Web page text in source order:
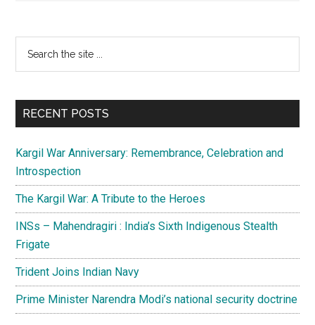
Primary
Sidebar
...
RECENT POSTS
Kargil War Anniversary: Remembrance, Celebration and
Introspection
The Kargil War: A Tribute to the Heroes
INSs – Mahendragiri : India’s Sixth Indigenous Stealth
Frigate
Trident Joins Indian Navy
Prime Minister Narendra Modi’s national security doctrine